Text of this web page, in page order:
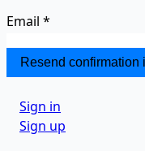
Email *
Sign in
Sign up